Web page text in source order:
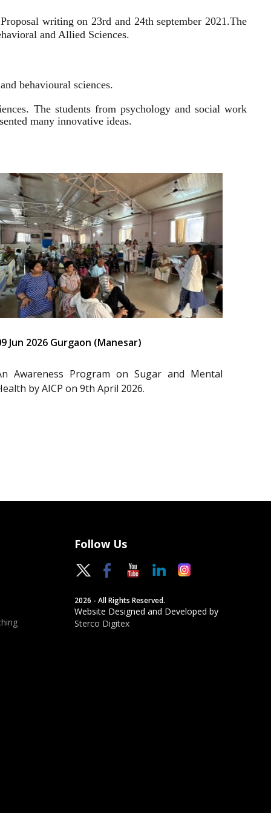
writing on 23rd and 24th september 2021.The
and Allied Sciences.
behavioural sciences.
The students from psychology and social work
many innovative ideas.
Jun 2026 Gurgaon (Manesar)
Awareness Program on Sugar and Mental
by AICP on 9th April 2026.
Follow Us
2026 - All Rights Reserved.
Website Designed and Developed by
Sterco Digitex